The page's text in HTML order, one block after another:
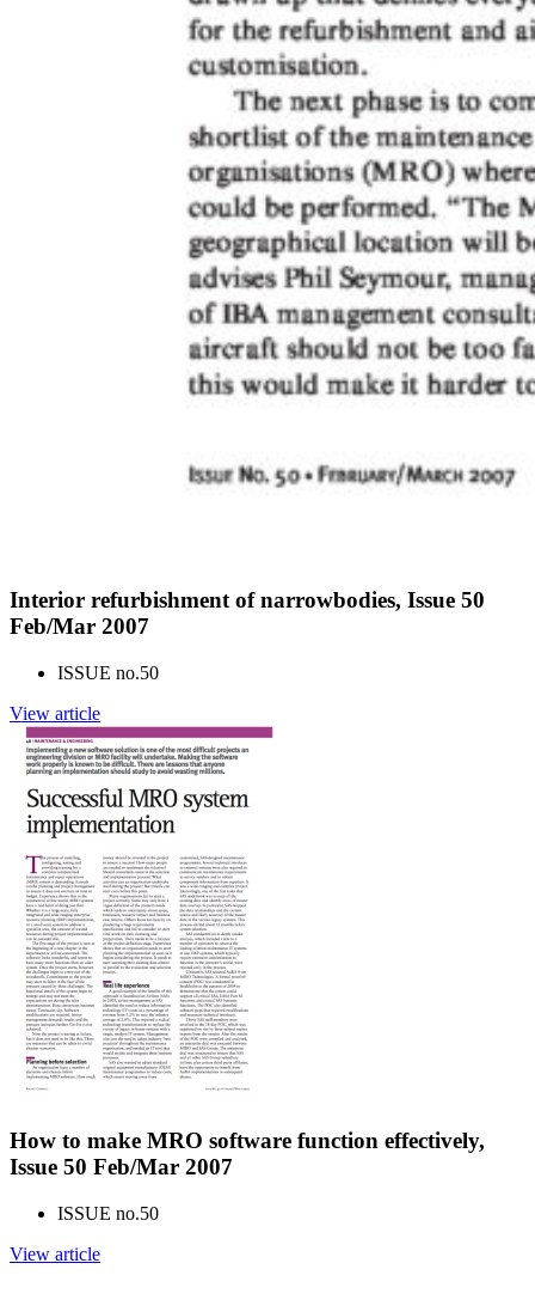
Interior refurbishment of narrowbodies, Issue 50
Feb/Mar 2007
ISSUE no.50
View article
How to make MRO software function effectively,
Issue 50 Feb/Mar 2007
ISSUE no.50
View article